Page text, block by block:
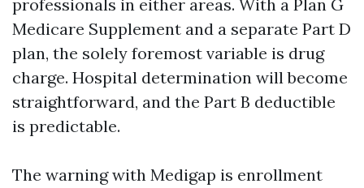
professionals in either areas. With a Plan G
Medicare Supplement and a separate Part D
plan, the solely foremost variable is drug
charge. Hospital determination will become
straightforward, and the Part B deductible
is predictable.
The warning with Medigap is enrollment